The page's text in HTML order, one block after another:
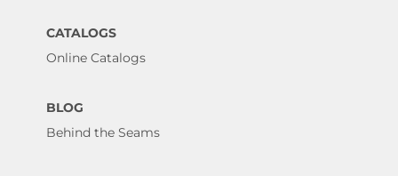
CATALOGS
Online Catalogs
BLOG
Behind the Seams